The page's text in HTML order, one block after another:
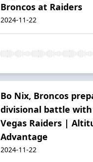
Broncos at Raiders
2024-11-22
Bo Nix, Broncos
divisional battle with
Vegas Raiders |
Advantage
2024-11-22